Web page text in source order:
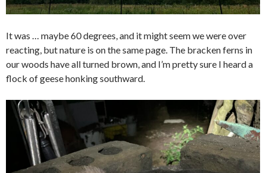
It was … maybe 60 degrees, and it might seem we were over
reacting, but nature is on the same page. The bracken ferns in
our woods have all turned brown, and I’m pretty sure I heard a
flock of geese honking southward.